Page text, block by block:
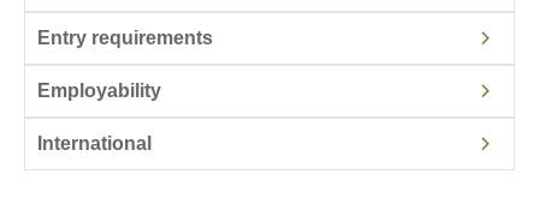
Entry requirements
Employability
International